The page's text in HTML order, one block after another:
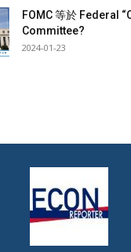
FOMC 等於 Federal
Committee?
2024-01-23